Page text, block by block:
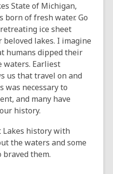
State of Michigan,
born of fresh water. Go
ice sheet
lakes. I imagine
humans dipped their
waters. Earliest
us that travel on and
was necessary to
and many have
history.
Lakes history with
the waters and some
them.